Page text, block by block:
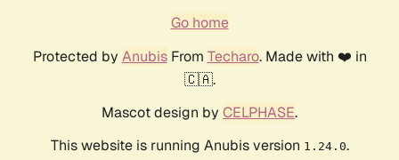
Go home
Protected by AnubisFrom Techaro. Made with ❤️ in
🇨🇦.
Mascot design by CELPHASE.
This website is running Anubis version 1.24.0.